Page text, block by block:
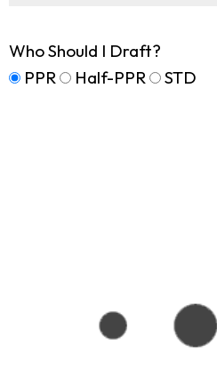
Who Should I Draft?
PPR
Half-PPR STD